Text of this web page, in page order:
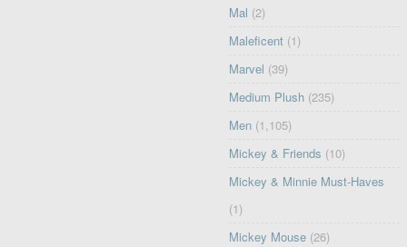
Mal (2)
Maleficent (1)
Marvel (39)
Medium Plush (235)
Men (1,105)
Mickey & Friends (10)
Mickey & Minnie Must-Haves
(1)
Mickey Mouse (26)